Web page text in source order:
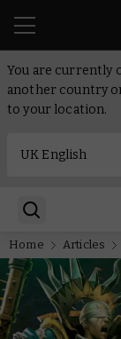
You are currently
another country
to your location.
Home Articles